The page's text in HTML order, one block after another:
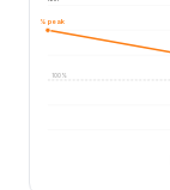
100%
120% peak